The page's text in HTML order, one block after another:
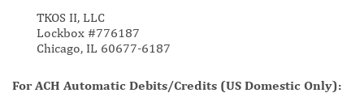
TKOS II, LLC
Lockbox #776187
Chicago, IL 60677-6187
For ACH Automatic Debits/Credits (US Domestic Only):